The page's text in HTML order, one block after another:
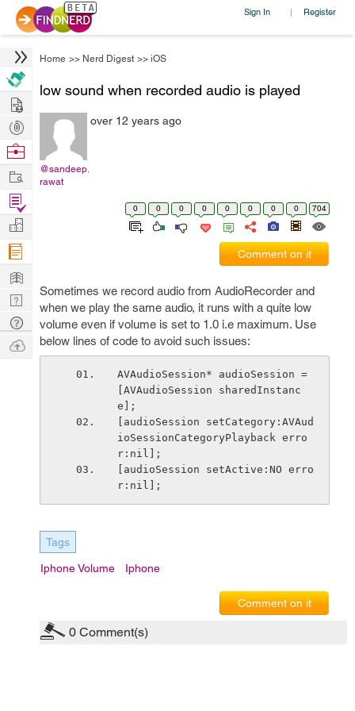
Sign In | Register
Home >> Nerd Digest >> iOS
low sound when recorded audio is played
@sandeep.
rawat
over 12 years ago
0 0 0 0 0 0 0 0 704
Comment on it
Sometimes we record audio from AudioRecorder and
when we play the same audio, it runs with a quite low
volume even if volume is set to 1.0 i.e maximum. Use
below lines of code to avoid such issues:
AVAudioSession* audioSession =
[AVAudioSession sharedInstanc
e];
[audioSession setCategory:AVAud
ioSessionCategoryPlayback erro
r:nil];
[audioSession setActive:NO erro
r:nil];
Tags
Iphone Volume Iphone
Comment on it
0 Comment(s)
Hire
Post
Projects
Browse
Work
Find
Projects
Manage
Company
Learn
Nerd
Digest
Tech
Q & A
Ask